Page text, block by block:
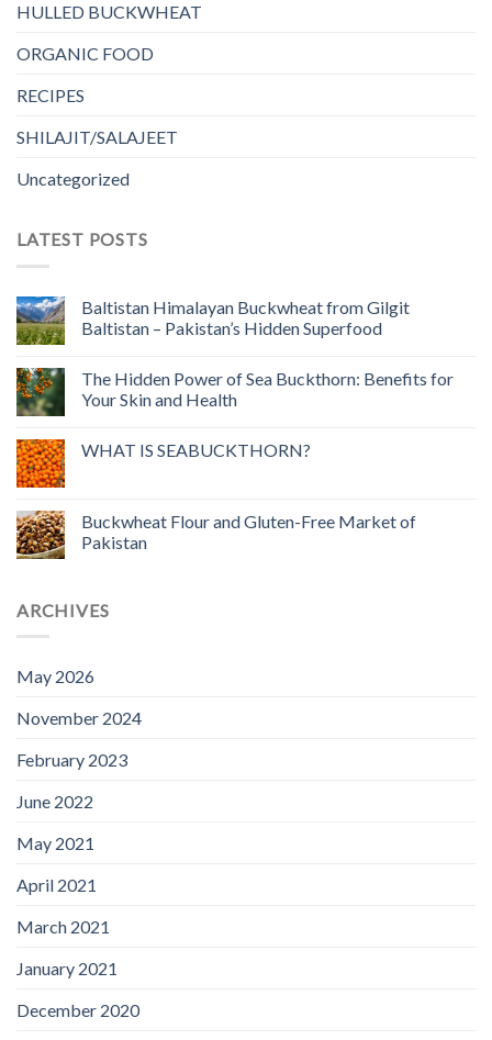
HULLED BUCKWHEAT
ORGANIC FOOD
RECIPES
SHILAJIT/SALAJEET
Uncategorized
LATEST POSTS
Baltistan Himalayan Buckwheat from Gilgit
Baltistan – Pakistan’s Hidden Superfood
The Hidden Power of Sea Buckthorn: Benefits for
Your Skin and Health
WHAT IS SEABUCKTHORN?
Buckwheat Flour and Gluten-Free Market of
Pakistan
ARCHIVES
May 2026
November 2024
February 2023
June 2022
May 2021
April 2021
March 2021
January 2021
December 2020